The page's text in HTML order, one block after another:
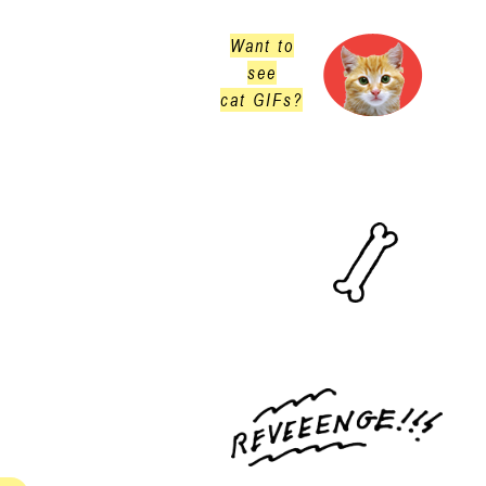
Want to
see
cat GIFs?